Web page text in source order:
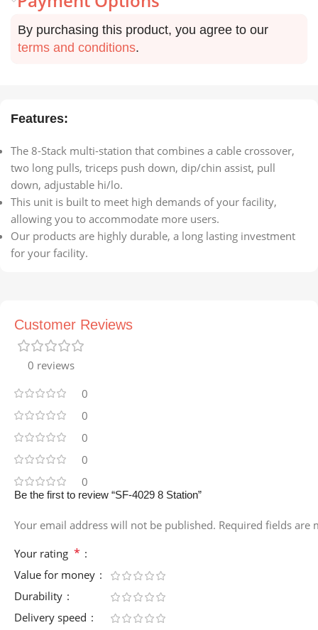
By purchasing this product, you agree to our
terms and conditions.
Features:
The 8-Stack multi-station that combines a cable crossover,
two long pulls, triceps push down, dip/chin assist, pull
down, adjustable hi/lo.
This unit is built to meet high demands of your facility,
allowing you to accommodate more users.
Our products are highly durable, a long lasting investment
for your facility.
Customer Reviews
0 reviews
0
0
0
0
0
Be the first to review “SF-4029 8 Station”
Your email address will not be published. Required fields are
Your rating *
Value for money
Durability
Delivery speed